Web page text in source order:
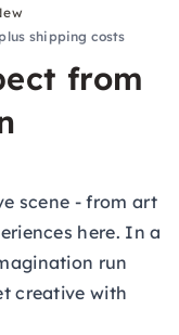
plus shipping costs
from
scene - from art
here. In a
run
creative with